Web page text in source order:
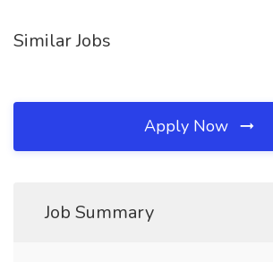
Similar Jobs
Apply Now
Job Summary